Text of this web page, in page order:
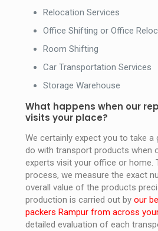
Relocation Services
Office Shifting or Office
Room Shifting
Car Transportation Services
Storage Warehouse
What happens when our
visits your place?
We certainly expect you to take a
do with transport products when
experts visit your office or home.
process, we measure the exact
overall value of the products
production is carried out by our
packers Rampur from across
detailed evaluation of each